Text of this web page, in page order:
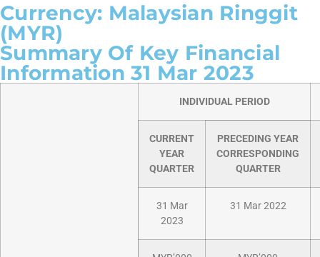
Currency: Malaysian Ringgit
(MYR)
Summary Of Key Financial
Information 31 Mar 2023
INDIVIDUAL PERIOD
CURRENT
YEAR
QUARTER
PRECEDING YEAR
CORRESPONDING
QUARTER
31 Mar
2023
31 Mar 2022